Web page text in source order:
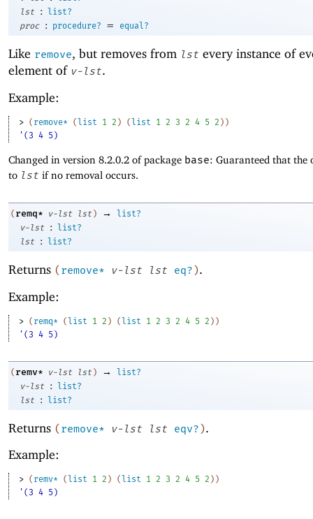
lst
:
list?
proc
: procedure? = equal?
Like remove, but removes from lst every instance of
element of v-lst.
Example:
> ( remove* (list 1 2 ) (list 1 2 3 2 4 5 2 ) )
'(3 4 5)
Changed in version 8.2.0.2 of package base: Guaranteed that
to lst if no removal occurs.
( remq* v-lst lst ) →
list?
v-lst
:
list?
lst
: list?
Returns ( remove* v-lst lst eq? ).
Example:
> ( remq* (list 1 2 ) (list 1 2 3 2 4 5 2 ) )
'(3 4 5)
( remv* v-lst lst ) →
list?
v-lst
:
list?
lst
: list?
Returns (remove* v-lst lst eqv?).
Example:
> ( remv* ( list 1 2 ) ( list 1 2 3 2 4 5 2 ) )
'(3 4 5)